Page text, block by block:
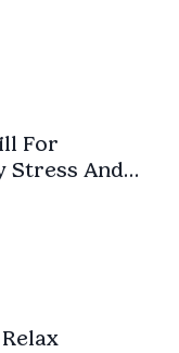
For
Stress And